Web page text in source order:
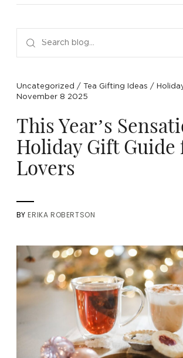
NEW ARRIVALS
TEA TYPE
FEATURED
SPARE LIDS & PARTS
TEA SERVEWARE
FEATURED
SPECIAL OFFERS
TEA ASSORTMENTS
FEATURED
SPECIAL OFFERS
GIFTS BY OCCASION
FEATURED
Uncategorized / Tea Gifting Ideas /
November 8 2025
This Year’s
Holiday Gift Guide
Lovers
BY ERIKA ROBERTSON